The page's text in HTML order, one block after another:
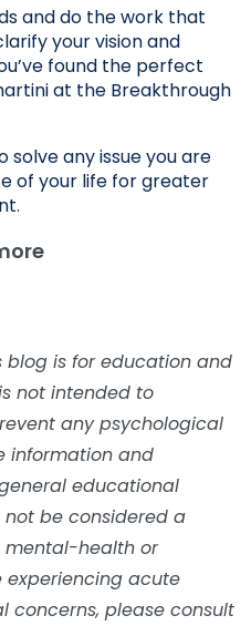
and do the work that
your vision and
found the perfect
at the Breakthrough
solve any issue you are
of your life for greater
blog is for education and
not intended to
any psychological
information and
educational
be considered a
mental-health or
experiencing acute
concerns, please consult